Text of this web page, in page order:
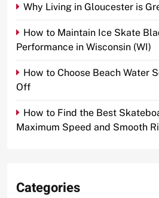
Why Living in Gloucester is
How to Maintain Ice Skate
Performance in Wisconsin (WI)
How to Choose Beach Water
Off
How to Find the Best
Maximum Speed and Smooth
Categories